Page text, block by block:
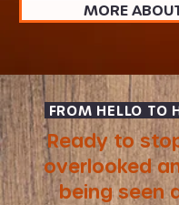
MORE
FROM HELLO TO
Ready to
overlooked
being seen